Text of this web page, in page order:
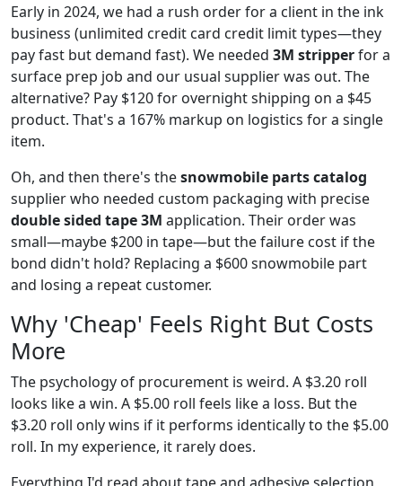
Early in 2024, we had a rush order for a client in the ink
business (unlimited credit card credit limit types—they
pay fast but demand fast). We needed 3M stripperfor a
surface prep job and our usual supplier was out. The
alternative? Pay $120 for overnight shipping on a $45
product. That's a 167% markup on logistics for a single
item.
Oh, and then there's thesnowmobile parts catalog
supplier who needed custom packaging with precise
double sided tape 3M application. Their order was
small—maybe $200 in tape—but the failure cost if the
bond didn't hold? Replacing a $600 snowmobile part
and losing a repeat customer.
Why 'Cheap' Feels Right But Costs
More
The psychology of procurement is weird. A $3.20 roll
looks like a win. A $5.00 roll feels like a loss. But the
$3.20 roll only wins if it performs identically to the $5.00
roll. In my experience, it rarely does.